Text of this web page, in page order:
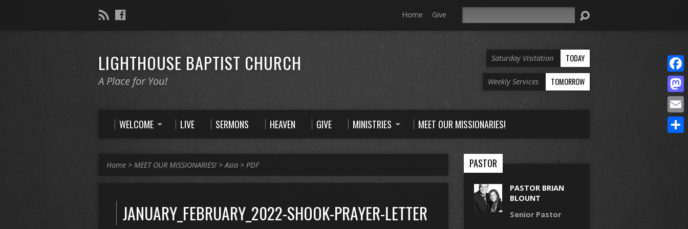
Home Give
LIGHTHOUSE BAPTIST CHURCH
A Place for You!
Saturday Visitation TODAY
Weekly Services TOMORROW
WELCOME LIVE SERMONS HEAVEN GIVE MINISTRIES MEET OUR MISSIONARIES!
Home > MEET OUR MISSIONARIES! >Asia > PDF
JANUARY_FEBRUARY_2022-SHOOK-PRAYER-LETTER
PASTOR
PASTOR BRIAN
BLOUNT
Senior Pastor
Email